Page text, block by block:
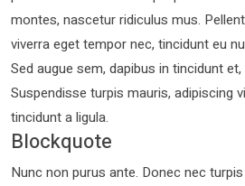
montes, nascetur ridiculus mus.
viverra eget tempor nec, tincidunt eu
Sed augue sem, dapibus in tincidunt
Suspendisse turpis mauris, adipiscing
tincidunt a ligula.
Blockquote
Nunc non purus ante. Donec nec